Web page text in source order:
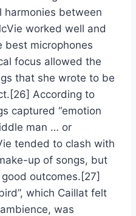
harmonies between
worked well and
best microphones
focus allowed the
that she wrote to be
According to
captured “emotion
man … or
tended to clash with
up of songs, but
outcomes.[27]
which Caillat felt
was